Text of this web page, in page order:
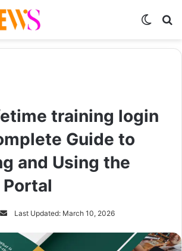
Switch
training login
Guide to
and Using the
SendLast Updated: March 10, 2026